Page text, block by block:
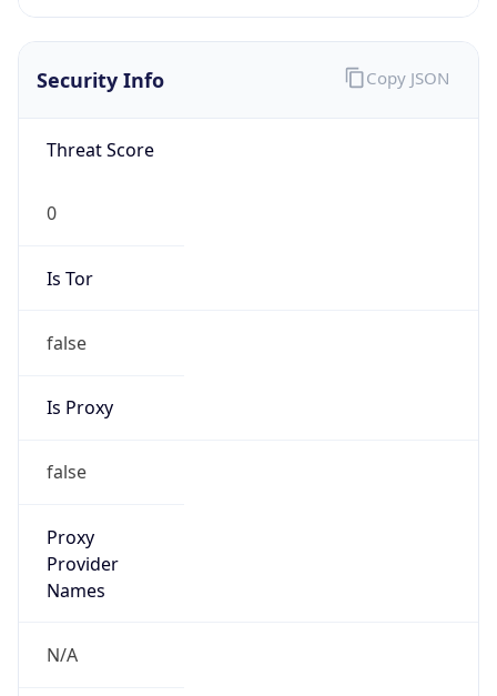
Security Info
Threat Score
0
Is Tor
false
Is Proxy
false
Proxy
Provider
Names
N/A
Copy JSON